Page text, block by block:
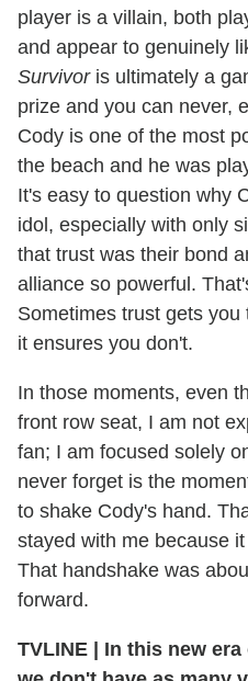
player is a villain, both
and appear to genuinely
Survivoris ultimately a
prize and you can never,
Cody is one of the most
the beach and he was
It's easy to question why
idol, especially with only
that trust was their bond
alliance so powerful.
Sometimes trust gets
it ensures you don't.
In those moments, even
front row seat, I am not
fan; I am focused solely
never forget is the
to shake Cody's hand.
stayed with me because
That handshake was
forward.
TVLINE
In this new